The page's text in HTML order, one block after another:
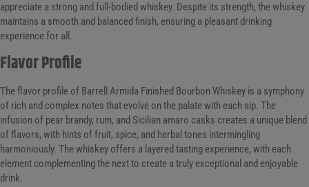
appreciate a strong and full-bodied whiskey. Despite its strength, the whiskey
maintains a smooth and balanced finish, ensuring a pleasant drinking
experience for all.
Flavor Profile
The flavor profile of Barrell Armida Finished Bourbon Whiskey is a symphony
of rich and complex notes that evolve on the palate with each sip. The
infusion of pear brandy, rum, and Sicilian amaro casks creates a unique blend
of flavors, with hints of fruit, spice, and herbal tones intermingling
harmoniously. The whiskey offers a layered tasting experience, with each
element complementing the next to create a truly exceptional and enjoyable
drink.